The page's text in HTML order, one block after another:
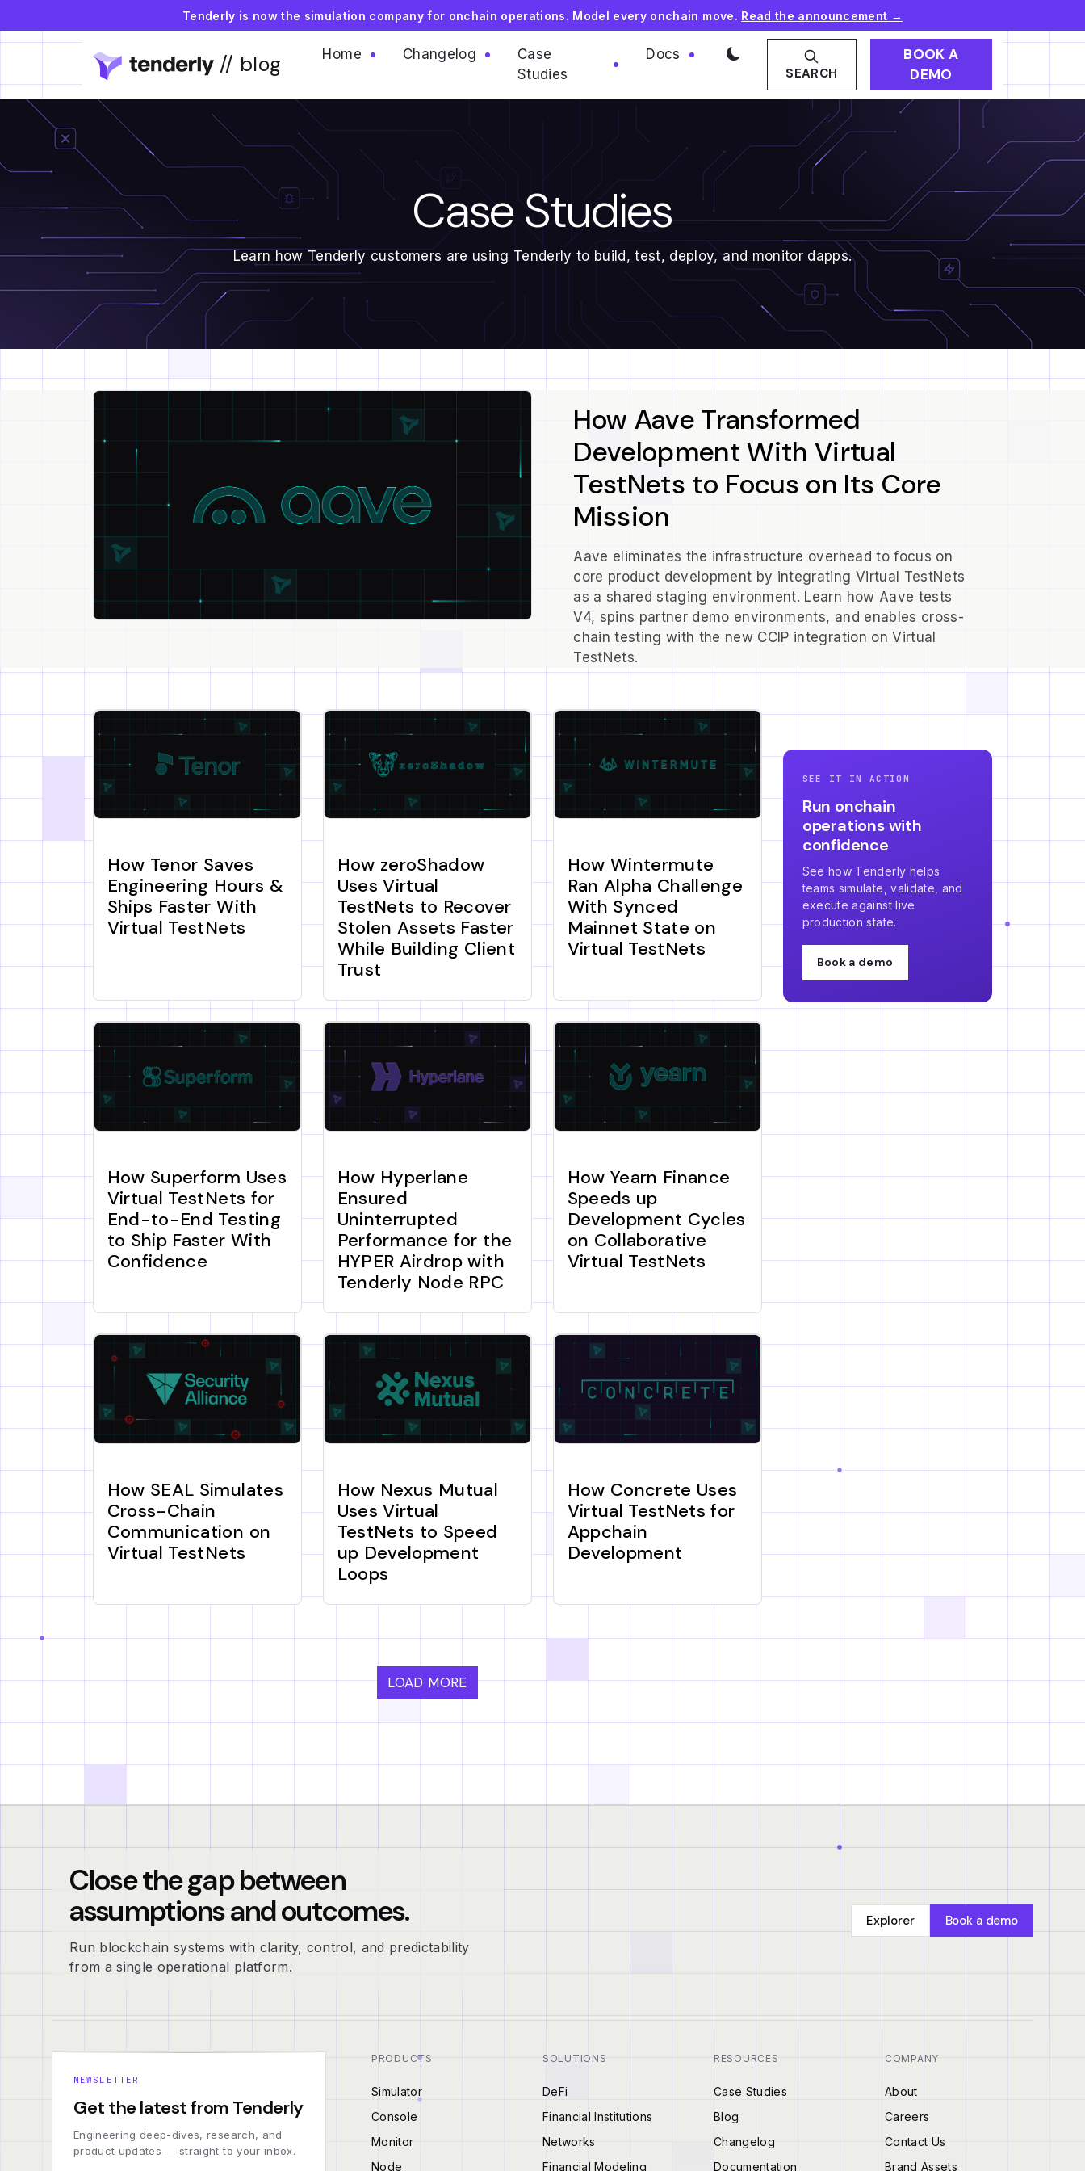
Tenderly is now the simulation company for onchain operations. Model every onchain move. Read the announcement →
// blog Home Changelog
Case
Studies
Docs
SEARCH
BOOK A
DEMO
Case Studies
Learn how Tenderly customers are using Tenderly to build, test, deploy, and monitor dapps.
How Aave Transformed
Development With Virtual
TestNets to Focus on Its Core
Mission
Aave eliminates the infrastructure overhead to focus on
core product development by integrating Virtual TestNets
as a shared staging environment. Learn how Aave tests
V4, spins partner demo environments, and enables cross-
chain testing with the new CCIP integration on Virtual
TestNets.
How Tenor Saves
Engineering Hours &
Ships Faster With
Virtual TestNets
How zeroShadow
Uses Virtual
TestNets to Recover
Stolen Assets Faster
While Building Client
Trust
How Wintermute
Ran Alpha Challenge
With Synced
Mainnet State on
Virtual TestNets
How Superform Uses
Virtual TestNets for
End-to-End Testing
to Ship Faster With
Confidence
How Hyperlane
Ensured
Uninterrupted
Performance for the
HYPER Airdrop with
Tenderly Node RPC
How Yearn Finance
Speeds up
Development Cycles
on Collaborative
Virtual TestNets
How SEAL Simulates
Cross-Chain
Communication on
Virtual TestNets
How Nexus Mutual
Uses Virtual
TestNets to Speed
up Development
Loops
How Concrete Uses
Virtual TestNets for
Appchain
Development
LOAD MORE
SEE IT IN ACTION
Run onchain
operations with
confidence
See how Tenderly helps
teams simulate, validate, and
execute against live
production state.
Book a demo
Close the gap between
assumptions and outcomes.
Run blockchain systems with clarity, control, and predictability
from a single operational platform.
Explorer Book a demo
NEWSLETTER
Get the latest from Tenderly
Engineering deep-dives, research, and
product updates — straight to your inbox.
PRODUCTS
Simulator
Console
Monitor
Node
SOLUTIONS
DeFi
Financial Institutions
Networks
Financial Modeling
RESOURCES
Case Studies
Blog
Changelog
Documentation
COMPANY
About
Careers
Contact Us
Brand Assets